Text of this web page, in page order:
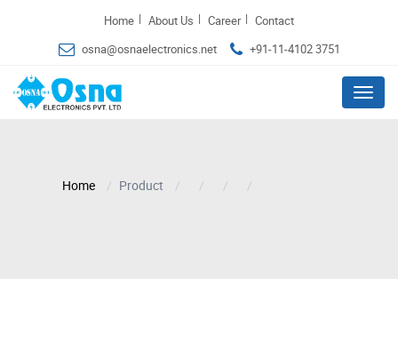
Home | About Us | Career | Contact
osna@osnaelectronics.net
+91-11-4102 3751
Menu
Home Product